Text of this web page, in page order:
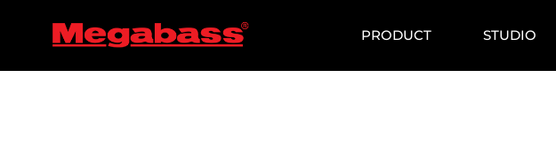
CONTENT
PRODUCT STUDIO